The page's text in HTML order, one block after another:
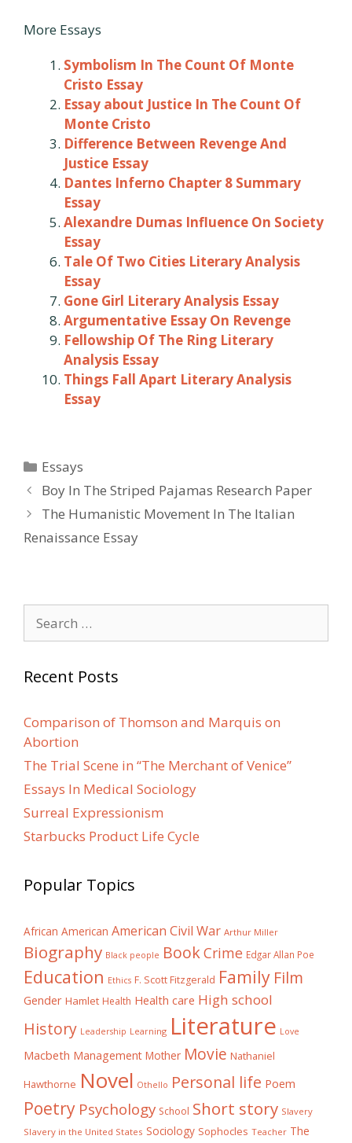
More Essays
Symbolism In The Count Of Monte
Cristo Essay
Essay about Justice In The Count Of
Monte Cristo
Difference Between Revenge And
Justice Essay
Dantes Inferno Chapter 8 Summary
Essay
Alexandre Dumas Influence On Society
Essay
Tale Of Two Cities Literary Analysis
Essay
Gone Girl Literary Analysis Essay
Argumentative Essay On Revenge
Fellowship Of The Ring Literary
Analysis Essay
Things Fall Apart Literary Analysis
Essay
Categories
Essays
Post
navigation
Boy In The Striped Pajamas Research Paper
The Humanistic Movement In The Italian
Renaissance Essay
for:
Recent Posts
Comparison of Thomson and Marquis on
Abortion
The Trial Scene in “The Merchant of Venice”
Essays In Medical Sociology
Surreal Expressionism
Starbucks Product Life Cycle
Popular Topics
African American American Civil War Arthur Miller
Biography Black people BookCrime Edgar Allan Poe
Education Ethics F. Scott Fitzgerald Family Film
Gender Hamlet Health Health care High school
History Leadership Learning Literature Love
Macbeth Management Mother Movie Nathaniel
Hawthorne Novel Othello Personal life Poem
Poetry Psychology School Short story Slavery
Slavery in the United States Sociology Sophocles Teacher The